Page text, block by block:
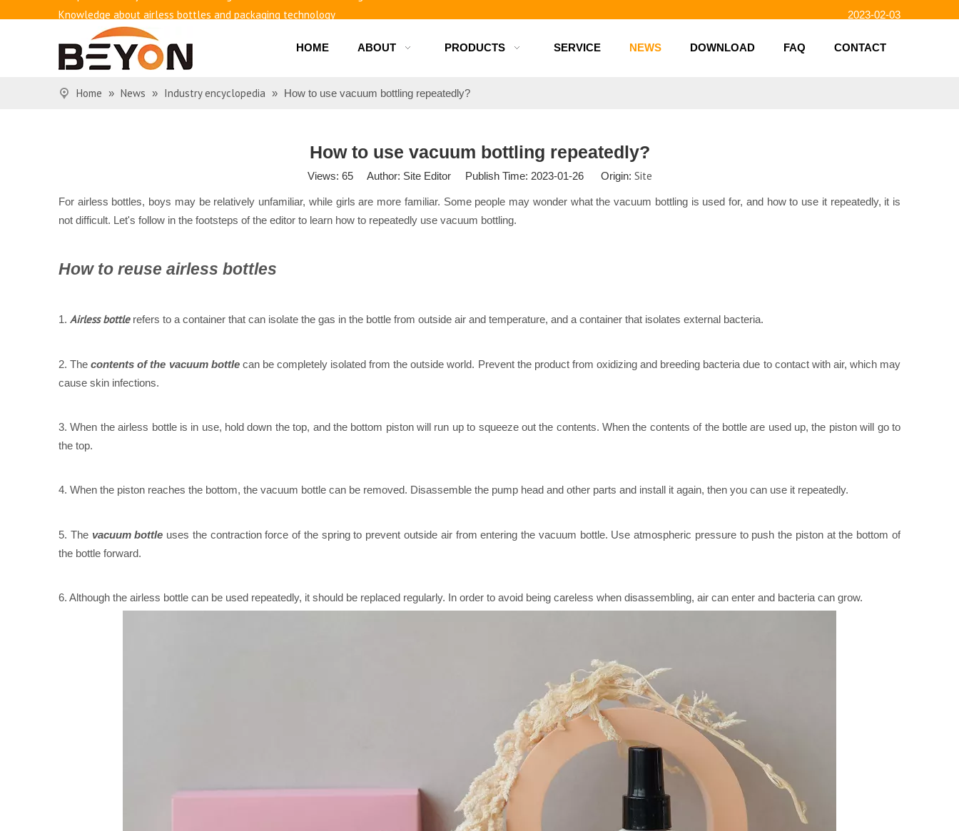
Knowledge about airless bottles and packaging technology
Benefits of airless bottles
How to use vacuum bottling repeatedly? 2023-01-26
Classification and working principle of vacuum pumps and bottles
HOME ABOUT PRODUCTS SERVICE NEWS DOWNLOAD FAQ CONTACT
Home » News » Industry encyclopedia » How to use vacuum bottling repeatedly?
How to use vacuum bottling repeatedly?
Views: 65Author: Site Editor Publish Time: 2023-01-26 Origin: Site
For airless bottles, boys may be relatively unfamiliar, while girls are more familiar. Some people may wonder what the vacuum bottling is used for, and how to use it repeatedly, it is
not difficult. Let's follow in the footsteps of the editor to learn how to repeatedly use vacuum bottling.
How to reuse airless bottles
1. Airless bottlerefers to a container that can isolate the gas in the bottle from outside air and temperature, and a container that isolates external bacteria.
2. Thecontents of the vacuum bottle can be completely isolated from the outside world. Prevent the product from oxidizing and breeding bacteria due to contact with air, which may
cause skin infections.
3. When the airless bottle is in use, hold down the top, and the bottom piston will run up to squeeze out the contents. When the contents of the bottle are used up, the piston will go to
the top.
4. When the piston reaches the bottom, the vacuum bottle can be removed. Disassemble the pump head and other parts and install it again, then you can use it repeatedly.
5. Thevacuum bottle uses the contraction force of the spring to prevent outside air from entering the vacuum bottle. Use atmospheric pressure to push the piston at the bottom of
the bottle forward.
6. Although the airless bottle can be used repeatedly, it should be replaced regularly. In order to avoid being careless when disassembling, air can enter and bacteria can grow.